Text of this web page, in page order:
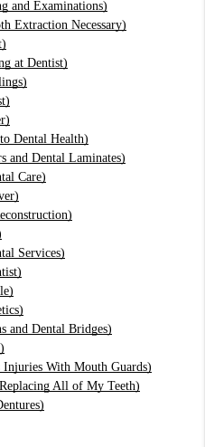
and Examinations)
Extraction Necessary)
at Dentist)
Dental Health)
and Dental Laminates)
Care)
Services)
and Dental Bridges)
Injuries With Mouth Guards)
All of My Teeth)